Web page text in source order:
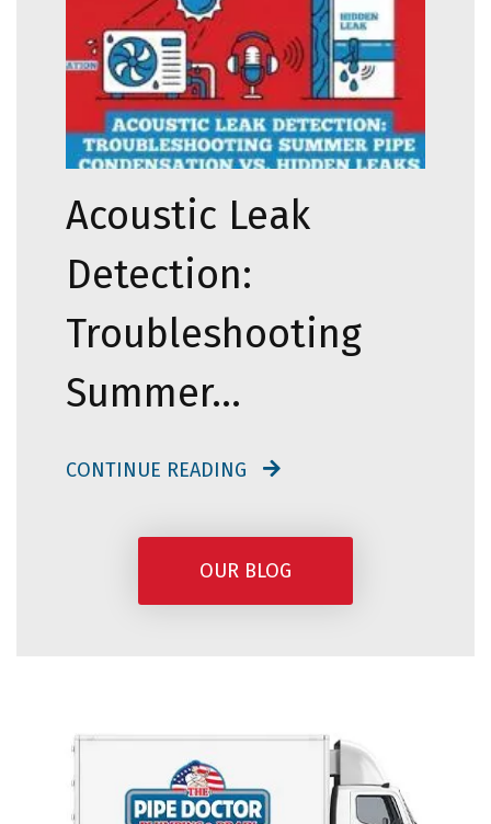
Acoustic Leak
Detection:
Troubleshooting
Summer…
CONTINUE READING
OUR BLOG